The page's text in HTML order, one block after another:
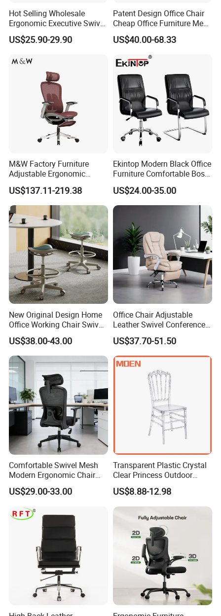
Hot Selling Wholesale
Ergonomic Executive Swivel
Staff Mesh Office Chair
US$25.90-29.90
Patent Design Office Chair
Cheap Office Furniture Mesh
Office Chair for Various
Office Spacesa97
US$40.00-68.33
M&W Factory Furniture
Adjustable Ergonomic
Swivel Executive Mesh
Office Chair
US$137.11-219.38
Ekintop Modern Black Office
Furniture Comfortable Boss
Reclining Swivel Leather
Executive Ergonomic Office
Chair
US$24.00-35.00
New Original Design Home
Office Working Chair Swivel
High Adjustable Office
Stools Colorful Ergonomic
Office Chair
US$38.00-43.00
Office Chair Adjustable
Leather Swivel Conference
Chair with Massage
Function
US$37.70-51.50
Comfortable Swivel Mesh
Modern Ergonomic Chair
Mesh Office Chair Sillas De
Oficina
US$29.00-33.00
Transparent Plastic Crystal
Clear Princess Outdoor
Dining Chair for Wedding
From Tiffani
US$8.88-12.98